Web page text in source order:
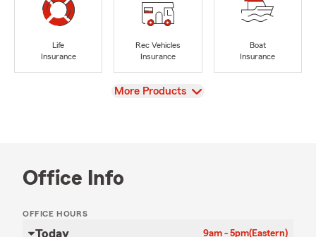
Life
Insurance
Rec Vehicles
Insurance
Boat
Insurance
View
More Products
Office Info
OFFICE HOURS
Today 9am - 5pm(Eastern)